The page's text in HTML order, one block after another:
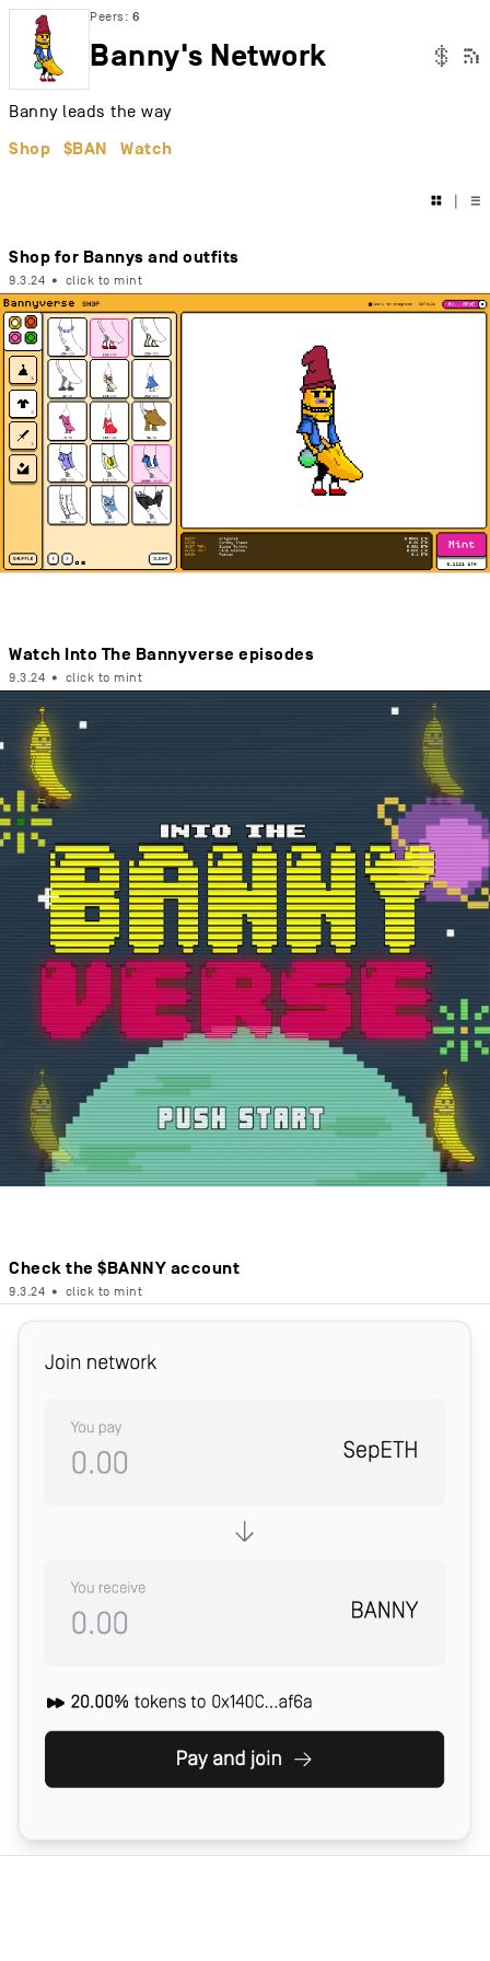
Peers: 6
Banny's Network $ 
Banny leads the way
Shop $BAN Watch
 | ☰
Shop for Bannys and outfits
9.3.24 • click to mint
Watch Into The Bannyverse episodes
9.3.24 • click to mint
Check the $BANNY account
9.3.24 • click to mint